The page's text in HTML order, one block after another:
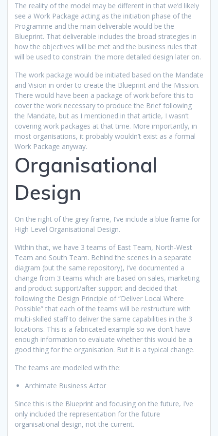
The reality of the model may be different in that we’d likely
see a Work Package acting as the initiation phase of the
Programme and the main deliverable would be the
Blueprint. That deliverable includes the broad strategies in
how the objectives will be met and the business rules that
will be used to constrain the more detailed design later on.
The work package would be initiated based on the Mandate
and Vision in order to create the Blueprint and the Mission.
There would have been a package of work before this to
cover the work necessary to produce the Brief following
the Mandate, but as I mentioned in that article, I wasn’t
covering work packages at that time. More importantly, in
most organisations, it probably wouldn’t exist as a formal
Work Package anyway.
Organisational
Design
On the right of the grey frame, I’ve include a blue frame for
High Level Organisational Design.
Within that, we have 3 teams of East Team, North-West
Team and South Team. Behind the scenes in a separate
diagram (but the same repository), I’ve documented a
change from 3 teams which are based on sales, marketing
and product support/after support and decided that
following the Design Principle of “Deliver Local Where
Possible” that each of the teams will be restructure with
multi-skilled staff to deliver the same capabilities in the 3
locations. This is a fabricated example so we don’t have
enough information to evaluate whether this would be a
good thing for the organisation. But it is a typical change.
The teams are modelled with the:
Archimate Business Actor
Since this is the Blueprint and focusing on the future, I’ve
only included the representation for the future
organisational design, not the current.